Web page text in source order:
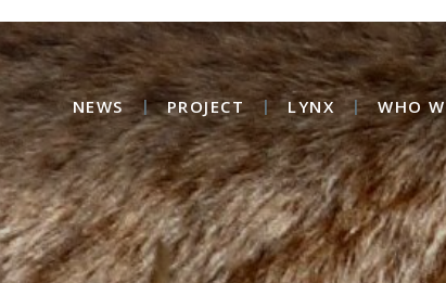
NEWS PROJECT LYNX WHO